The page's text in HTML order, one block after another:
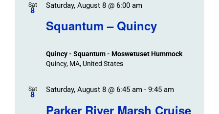
Events
Sat
8
Squantum – Quincy
Saturday, August 8 @ 6:00 am
Quincy - Squantum - Moswetuset Hummock
Quincy, MA, United States
Sat
8
Parker River Marsh Cruise
Saturday, August 8 @ 6:45 am- 9:45 am